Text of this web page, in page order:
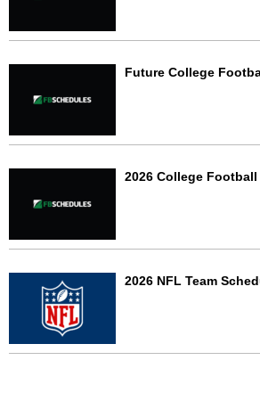
Future College
2026 College
2026 NFL Team